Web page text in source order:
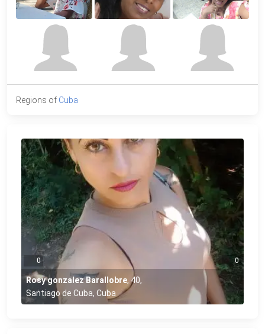
Regions of Cuba
0 0
Rosy gonzalez Barallobre, 40,
Santiago de Cuba, Cuba